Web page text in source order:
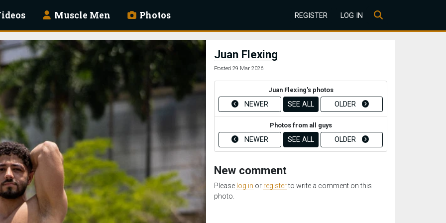
Muscle Men Photos REGISTER LOG IN
Juan Flexing
Posted 29 Mar 2026
Juan Flexing's photos
NEWER SEE ALL OLDER
Photos from all guys
NEWER SEE ALL OLDER
New comment
Please log in or registerto write a comment on this
photo.